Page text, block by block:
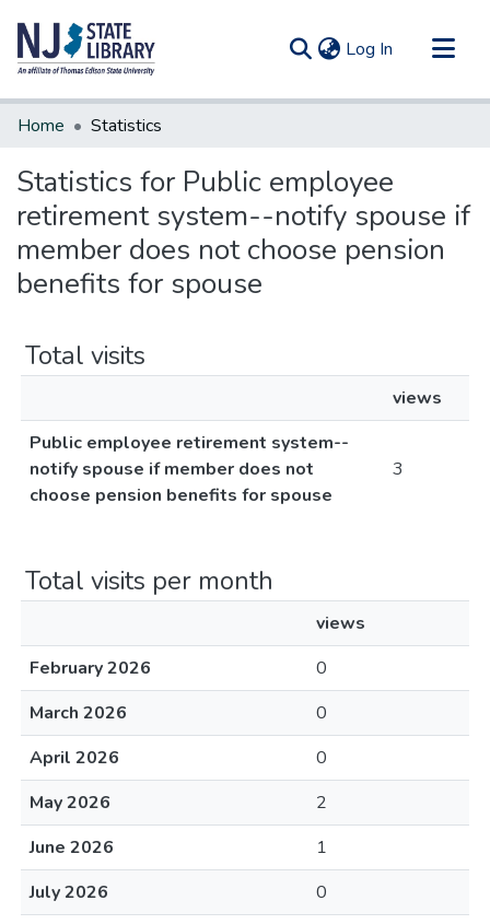
Log In (current)
Communities & Collections
Home Statistics
Statistics for Public employee
retirement system--notify spouse if
member does not choose pension
benefits for spouse
Total visits
views
Public employee retirement system--
notify spouse if member does not
choose pension benefits for spouse
3
Total visits per month
views
February 2026
0
March 2026
0
April 2026
0
May 2026
2
June 2026
1
July 2026
0